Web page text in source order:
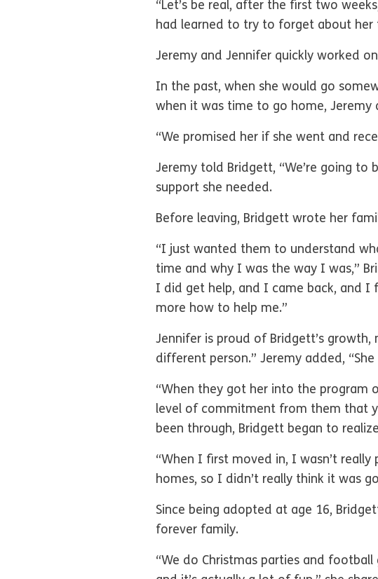
“Let’s be real, after the first two
had learned to try to forget about her
Jeremy and Jennifer quickly worked
In the past, when she would go
when it was time to go home, Jeremy
“We promised her if she went and
Jeremy told Bridgett, “We’re going to
support she needed.
Before leaving, Bridgett wrote her
“I just wanted them to understand
time and why I was the way I was,”
I did get help, and I came back, and
more how to help me.”
Jennifer is proud of Bridgett’s
different person.” Jeremy added,
“When they got her into the program
level of commitment from them that
been through, Bridgett began to
“When I first moved in, I wasn’t
homes, so I didn’t really think it was
Since being adopted at age 16,
forever family.
“We do Christmas parties and